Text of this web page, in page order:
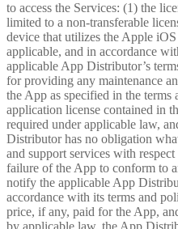
to access the Services: (1) the
limited to a non-transferable
device that utilizes the Apple
applicable, and in accordance
applicable App Distributor’s
for providing any maintenance
the App as specified in the
application license contained in
required under applicable law,
Distributor has no obligation
and support services with
failure of the App to conform to
notify the applicable App
accordance with its terms and
price, if any, paid for the App,
by applicable law, the App